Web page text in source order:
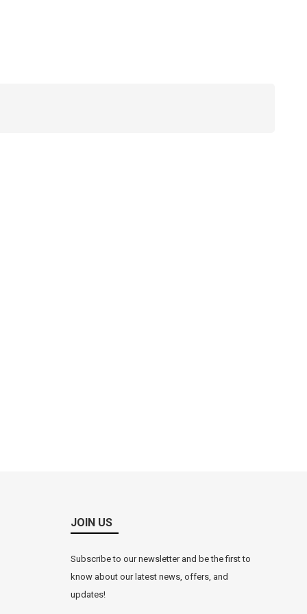
JOIN US
Subscribe to our newsletter and be the first to
know about our latest news, offers, and
updates!